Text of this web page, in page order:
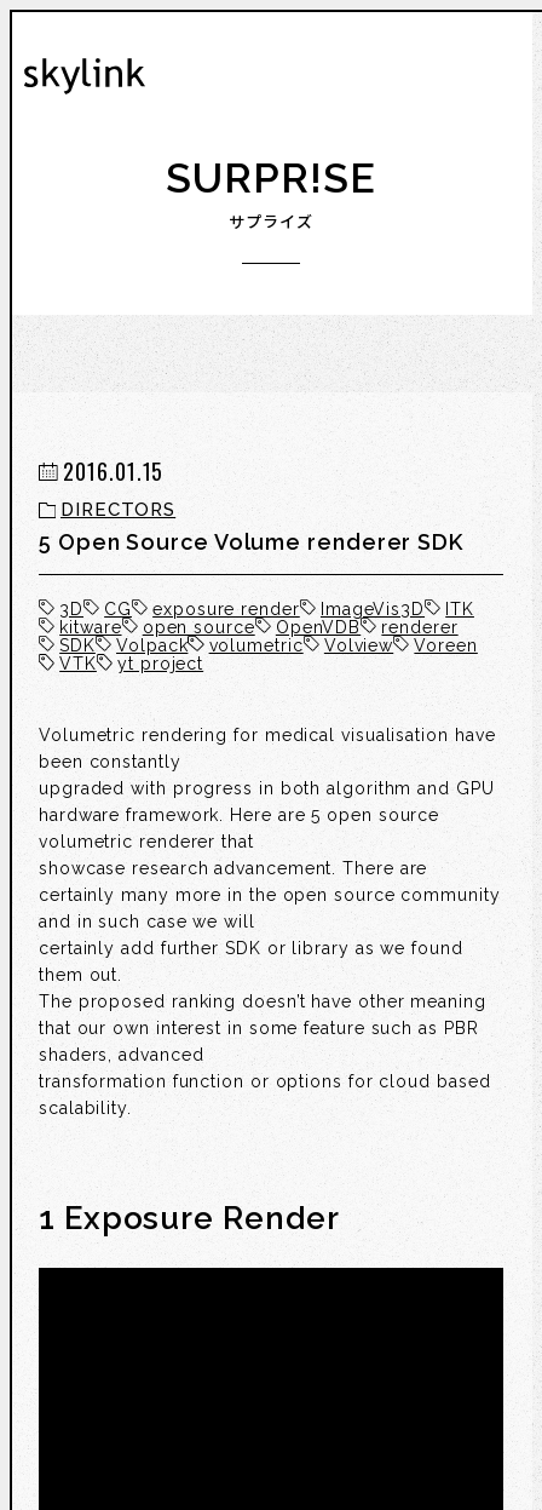
SURPR!SE
サプライズ
2016.01.15
DIRECTORS
5 Open Source Volume renderer SDK
3D CG exposure render ImageVis3D
ITK
kitware
open source OpenVDB
renderer
SDK
Volpack volumetric Volview
Voreen
VTK
yt project
Volumetric rendering for medical visualisation have
been constantly
upgraded with progress in both algorithm and GPU
hardware framework. Here are 5 open source
volumetric renderer that
showcase research advancement. There are
certainly many more in the open source community
and in such case we will
certainly add further SDK or library as we found
them out.
The proposed ranking doesn’t have other meaning
that our own interest in some feature such as PBR
shaders, advanced
transformation function or options for cloud based
scalability.
1 Exposure Render